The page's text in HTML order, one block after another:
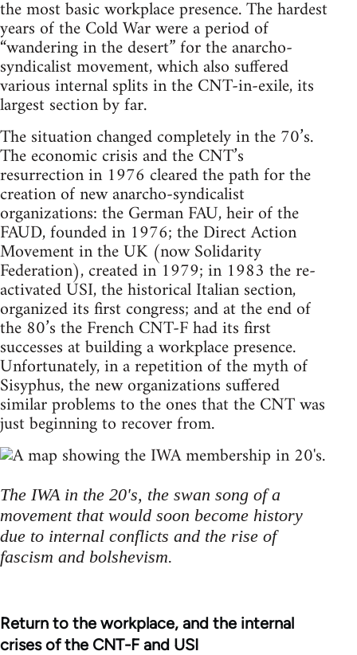
the most basic workplace presence. The hardest
years of the Cold War were a period of
“wandering in the desert” for the anarcho-
syndicalist movement, which also suffered
various internal splits in the CNT-in-exile, its
largest section by far.
The situation changed completely in the 70’s.
The economic crisis and the CNT’s
resurrection in 1976 cleared the path for the
creation of new anarcho-syndicalist
organizations: the German FAU, heir of the
FAUD, founded in 1976; the Direct Action
Movement in the UK (now Solidarity
Federation), created in 1979; in 1983 the re-
activated USI, the historical Italian section,
organized its first congress; and at the end of
the 80’s the French CNT-F had its first
successes at building a workplace presence.
Unfortunately, in a repetition of the myth of
Sisyphus, the new organizations suffered
similar problems to the ones that the CNT was
just beginning to recover from.
The IWA in the 20's, the swan song of a
movement that would soon become history
due to internal conflicts and the rise of
fascism and bolshevism.
Return to the workplace, and the internal
crises of the CNT-F and USI